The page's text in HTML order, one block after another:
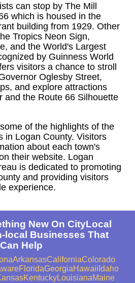
can stop by The Mill
which is housed in the
building from 1929. Other
Tropics Neon Sign,
and the World's Largest
by Guinness World
visitors a chance to stroll
Oglesby Street,
and explore attractions
and the Route 66 Silhouette
of the highlights of the
in Logan County. Visitors
about each town's
their website. Logan
is dedicated to promoting
and providing visitors
experience.
New On CityLocal
local Businesses That
Can Help
ArkansasCaliforniaColorado
FloridaGeorgiaHawaii Idaho
KentuckyLouisianaMaine